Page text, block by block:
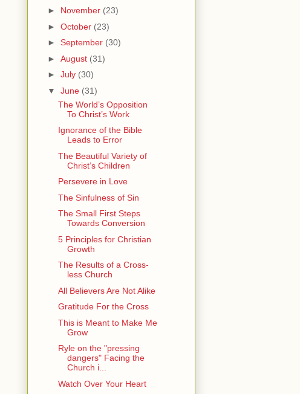
► November (23)
► October (23)
► September (30)
► August (31)
► July (30)
▼ June (31)
The World’s Opposition
To Christ’s Work
Ignorance of the Bible
Leads to Error
The Beautiful Variety of
Christ’s Children
Persevere in Love
The Sinfulness of Sin
The Small First Steps
Towards Conversion
5 Principles for Christian
Growth
The Results of a Cross-
less Church
All Believers Are Not Alike
Gratitude For the Cross
This is Meant to Make Me
Grow
Ryle on the "pressing
dangers" Facing the
Church i...
Watch Over Your Heart